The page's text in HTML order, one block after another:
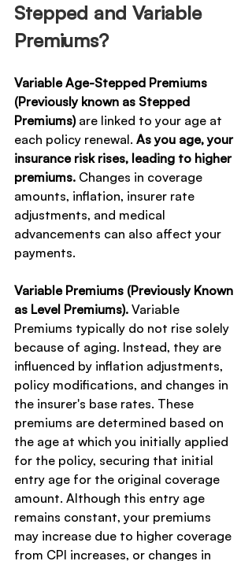
Stepped and Variable
Premiums?
Variable Age-Stepped Premiums
(Previously known as Stepped
Premiums) are linked to your age at
each policy renewal. As you age, your
insurance risk rises, leading to higher
premiums. Changes in coverage
amounts, inflation, insurer rate
adjustments, and medical
advancements can also affect your
payments.
Variable Premiums (Previously Known
as Level Premiums). Variable
Premiums typically do not rise solely
because of aging. Instead, they are
influenced by inflation adjustments,
policy modifications, and changes in
the insurer's base rates. These
premiums are determined based on
the age at which you initially applied
for the policy, securing that initial
entry age for the original coverage
amount. Although this entry age
remains constant, your premiums
may increase due to higher coverage
from CPI increases, or changes in